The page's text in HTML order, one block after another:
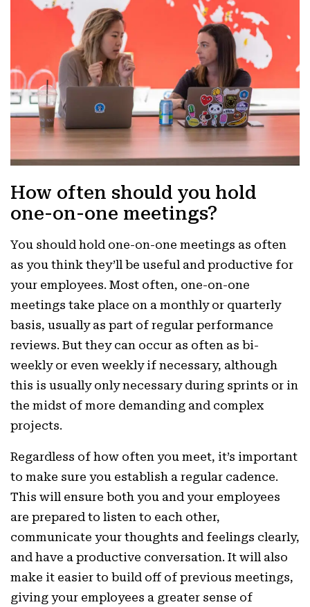
How often should you hold
one-on-one meetings?
You should hold one-on-one meetings as often
as you think they’ll be useful and productive for
your employees. Most often, one-on-one
meetings take place on a monthly or quarterly
basis, usually as part of regular performance
reviews. But they can occur as often as bi-
weekly or even weekly if necessary, although
this is usually only necessary during sprints or in
the midst of more demanding and complex
projects.
Regardless of how often you meet, it’s important
to make sure you establish a regular cadence.
This will ensure both you and your employees
are prepared to listen to each other,
communicate your thoughts and feelings clearly,
and have a productive conversation. It will also
make it easier to build off of previous meetings,
giving your employees a greater sense of